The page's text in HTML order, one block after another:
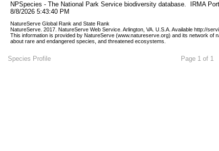
NPSpecies - The National Park Service biodiversity database.  IRMA
8/8/2026 5:43:40 PM
NatureServe Global Rank and State Rank
NatureServe. 2017. NatureServe Web Service. Arlington, VA. U.S.A. Available http://
This information is provided by NatureServe (www.natureserve.org) and its network of
about rare and endangered species, and threatened ecosystems.
Species Profile Page 1 of 1